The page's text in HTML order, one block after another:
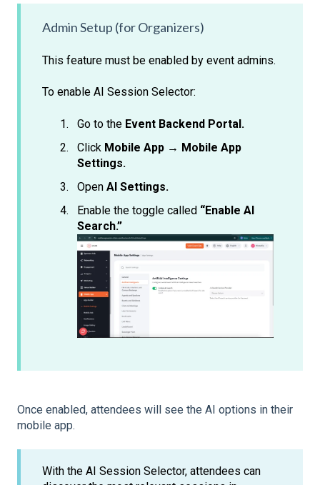
Admin Setup (for Organizers)
This feature must be enabled by event admins.
To enable AI Session Selector:
Go to the Event Backend Portal.
Click Mobile App → Mobile App
Settings.
Open AI Settings.
Enable the toggle called “Enable AI
Search.”
Once enabled, attendees will see the AI options in their
mobile app.
With the AI Session Selector, attendees can